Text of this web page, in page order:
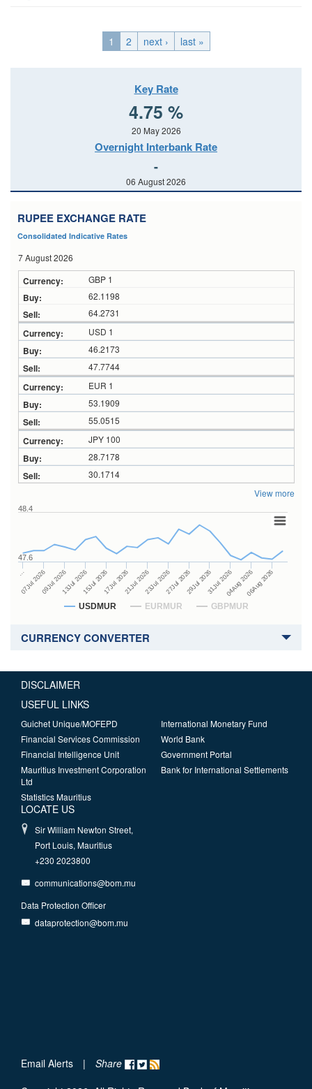
1 2 next › last »
Key Rate
4.75 %
20 May 2026
Overnight Interbank Rate
-
06 August 2026
RUPEE EXCHANGE RATE
Consolidated Indicative Rates
7 August 2026
GBP 1
62.1198
64.2731
USD 1
46.2173
47.7744
EUR 1
53.1909
55.0515
JPY 100
28.7178
30.1714
View more
USDMUR EURMUR GBPMUR
…
07Jul 202609Jul 202613Jul 202615Jul 202617Jul 202621Jul 202623Jul 202627Jul 202629Jul 202631Jul 202604Aug 202606Aug 2026
47.6
48.4
CURRENCY CONVERTER
DISCLAIMER
USEFUL LINKS
Guichet Unique/MOFEPD
Financial Services Commission
Financial Intelligence Unit
Mauritius Investment Corporation
Ltd
Statistics Mauritius
International Monetary Fund
World Bank
Government Portal
Bank for International Settlements
LOCATE US
Sir William Newton Street,
Port Louis, Mauritius
+230 2023800
communications@bom.mu
Data Protection Officer
dataprotection@bom.mu
Email Alerts |
Share